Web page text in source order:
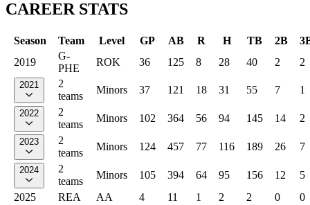
CAREER STATS
Season Team Level GP AB R H TB 2B
2019
G-
PHE
ROK 36 125 8 28 40 2 2
2021
2
teams
Minors 37 121 18 31 55 7 1
2022
2
teams
Minors 102 364 56 94 145 14 2
2023
2
teams
Minors 124 457 77 116 189 26 7
2024
2
teams
Minors 105 394 64 95 156 12
5
2025
REA AA 4 11 1 2 2 0
0